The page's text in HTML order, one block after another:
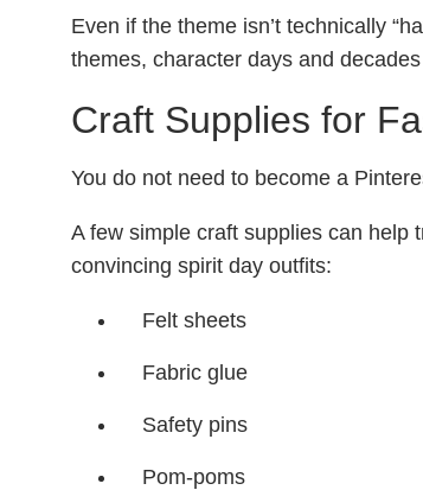
Even if the theme isn’t technically
themes, character days and
Craft Supplies for
You do not need to become a
A few simple craft supplies can help
convincing spirit day outfits:
Felt sheets
Fabric glue
Safety pins
Pom-poms